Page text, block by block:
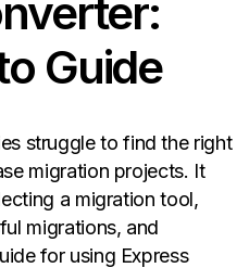
Guide
struggle to find the right
migration projects. It
a migration tool,
migrations, and
for using Express